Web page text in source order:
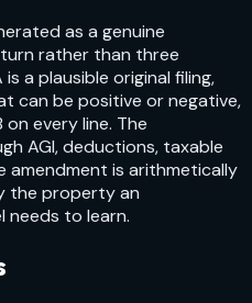
as a genuine
rather than three
a plausible original filing,
can be positive or negative,
on every line. The
AGI, deductions, taxable
amendment is arithmetically
the property an
needs to learn.